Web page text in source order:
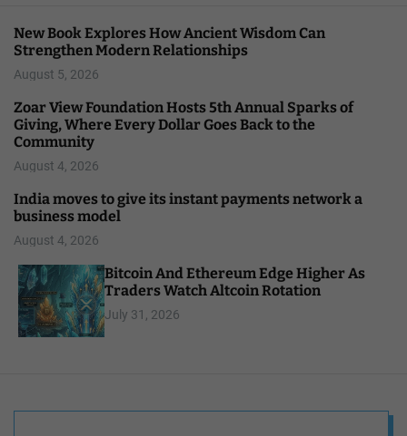
New Book Explores How Ancient Wisdom Can
Strengthen Modern Relationships
August 5, 2026
Zoar View Foundation Hosts 5th Annual Sparks of
Giving, Where Every Dollar Goes Back to the
Community
August 4, 2026
India moves to give its instant payments network a
business model
August 4, 2026
Bitcoin And Ethereum Edge Higher As
Traders Watch Altcoin Rotation
July 31, 2026